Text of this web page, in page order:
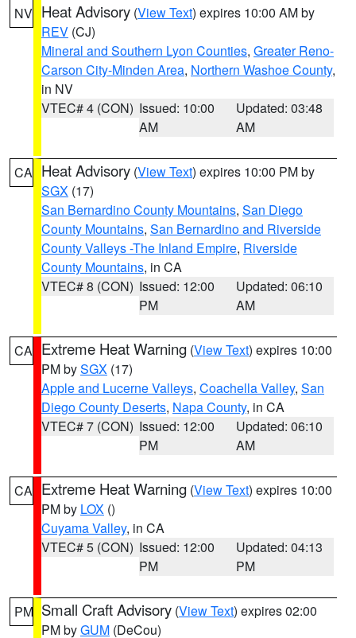
NV Heat Advisory (View Text) expires 10:00 AM by
REV (CJ)
Mineral and Southern Lyon Counties, Greater Reno-
Carson City-Minden Area, Northern Washoe County,
in NV
VTEC# 4 (CON) Issued: 10:00
AM
Updated: 03:48
AM
CA Heat Advisory (View Text) expires 10:00 PM by
SGX (17)
San Bernardino County Mountains, San Diego
County Mountains, San Bernardino and Riverside
County Valleys -The Inland Empire, Riverside
County Mountains, in CA
VTEC# 8 (CON) Issued: 12:00
PM
Updated: 06:10
AM
CA Extreme Heat Warning (View Text) expires 10:00
PM bySGX (17)
Apple and Lucerne Valleys, Coachella Valley, San
Diego County Deserts, Napa County, in CA
VTEC# 7 (CON) Issued: 12:00
PM
Updated: 06:10
AM
CA Extreme Heat Warning (View Text) expires 10:00
PM by LOX ()
Cuyama Valley, in CA
VTEC# 5 (CON) Issued: 12:00
PM
Updated: 04:13
PM
PM Small Craft Advisory (View Text) expires 02:00
PM byGUM (DeCou)